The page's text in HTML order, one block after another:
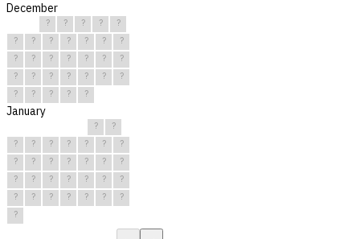
December
? ? ? ?
?
?
? ? ? ? ?
?
?
? ? ? ? ?
?
?
? ? ? ? ?
?
?
? ? ? ?
January
?
?
?
? ? ? ? ?
?
?
? ? ? ? ?
?
?
? ? ? ? ?
?
?
? ? ? ? ?
?
?